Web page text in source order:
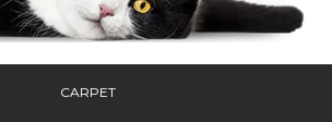
CARPET